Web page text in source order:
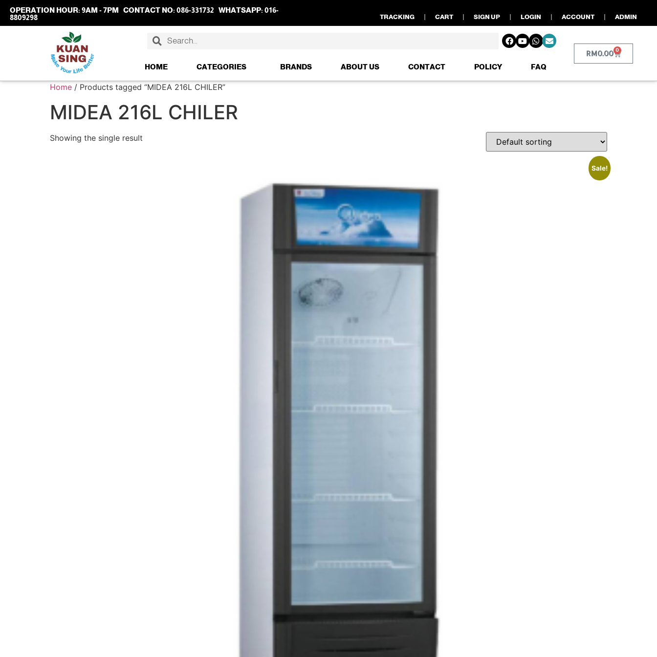
OPERATION HOUR: 9AM - 7PM CONTACT NO: 086-331732 WHATSAPP: 016-
8809298
TRACKING CART SIGN UP LOGIN ACCOUNT ADMIN
HOME CATEGORIES BRANDS ABOUT US CONTACT POLICY FAQ
RM0.00 0
Home / Products tagged “MIDEA 216L CHILER”
MIDEA 216L CHILER
Showing the single result
Sale!